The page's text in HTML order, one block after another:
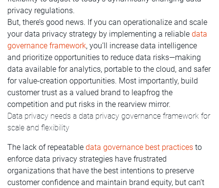
privacy regulations.
But, there’s good news. If you can operationalize and scale
your data privacy strategy by implementing a reliable data
governance framework, you’ll increase data intelligence
and prioritize opportunities to reduce data risks—making
data available for analytics, portable to the cloud, and safer
for value-creation opportunities. Most importantly, build
customer trust as a valued brand to leapfrog the
competition and put risks in the rearview mirror.
Data privacy needs a data privacy governance framework for
scale and flexibility
The lack of repeatable data governance best practices to
enforce data privacy strategies have frustrated
organizations that have the best intentions to preserve
customer confidence and maintain brand equity, but can’t